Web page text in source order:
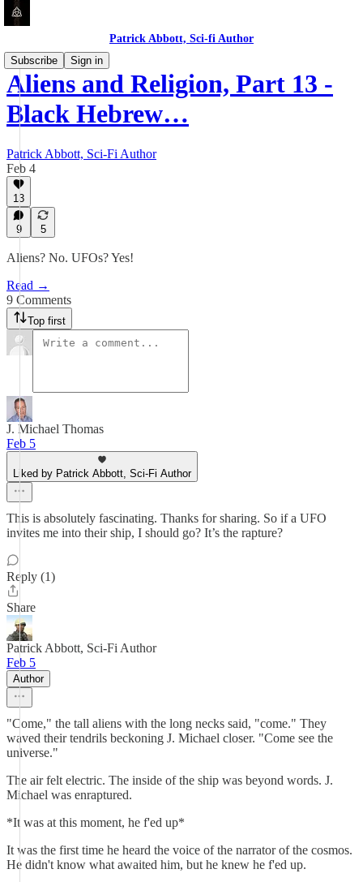
Patrick Abbott, Sci-fi Author
Subscribe
Sign in
Aliens and Religion, Part 13 -
Black Hebrew…
Patrick Abbott, Sci-Fi Author
Feb 4
13
9 5
Aliens? No. UFOs? Yes!
Read →
9 Comments
Top first
J. Michael Thomas
Feb 5
Liked by Patrick Abbott, Sci-Fi Author
This is absolutely fascinating. Thanks for sharing. So if a UFO
invites me into their ship, I should go? It’s the rapture?
Reply (1)
Share
Patrick Abbott, Sci-Fi Author
Feb 5
Author
"Come," the tall aliens with the long necks said, "come." They
waved their tendrils beckoning J. Michael closer. "Come see the
universe."
The air felt electric. The inside of the ship was beyond words. J.
Michael was enraptured.
*It was at this moment, he f'ed up*
It was the first time he heard the voice of the narrator of the cosmos.
He didn't know what awaited him, but he knew he f'ed up.